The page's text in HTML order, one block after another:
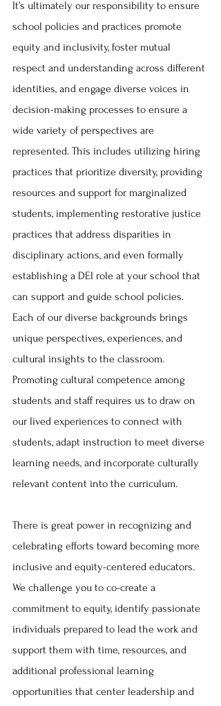
It’s ultimately our responsibility to ensure
school policies and practices promote
equity and inclusivity, foster mutual
respect and understanding across different
identities, and engage diverse voices in
decision-making processes to ensure a
wide variety of perspectives are
represented. This includes utilizing hiring
practices that prioritize diversity, providing
resources and support for marginalized
students, implementing restorative justice
practices that address disparities in
disciplinary actions, and even formally
establishing a DEI role at your school that
can support and guide school policies.
Each of our diverse backgrounds brings
unique perspectives, experiences, and
cultural insights to the classroom.
Promoting cultural competence among
students and staff requires us to draw on
our lived experiences to connect with
students, adapt instruction to meet diverse
learning needs, and incorporate culturally
relevant content into the curriculum.
There is great power in recognizing and
celebrating efforts toward becoming more
inclusive and equity-centered educators.
We challenge you to co-create a
commitment to equity, identify passionate
individuals prepared to lead the work and
support them with time, resources, and
additional professional learning
opportunities that center leadership and